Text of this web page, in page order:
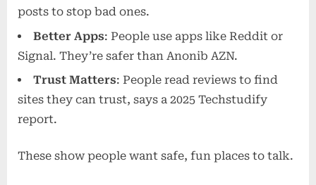
posts to stop bad ones.
Better Apps: People use apps like Reddit or
Signal. They’re safer than Anonib AZN.
Trust Matters: People read reviews to find
sites they can trust, says a 2025 Techstudify
report.
These show people want safe, fun places to talk.